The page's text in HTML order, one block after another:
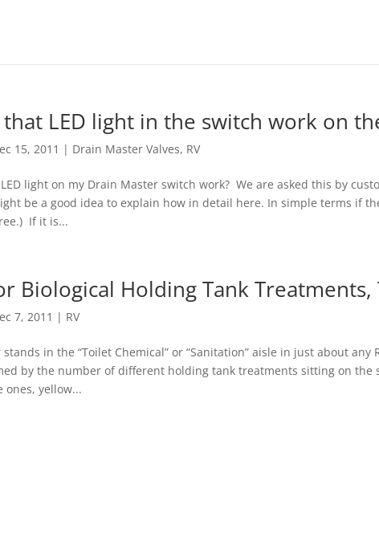
LED light in the switch work on
15, 2011 | Drain Master Valves, RV
light on my Drain Master switch work? We are asked this by
be a good idea to explain how in detail here. In simple terms if
If it is...
Biological Holding Tank Treatments,
7, 2011 | RV
stands in the “Toilet Chemical” or “Sanitation” aisle in just about any
by the number of different holding tank treatments sitting on the
ones, yellow...